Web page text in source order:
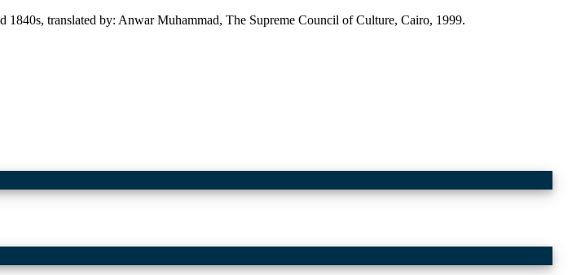
translated by: Anwar Muhammad, The Supreme Council of Culture, Cairo, 1999.